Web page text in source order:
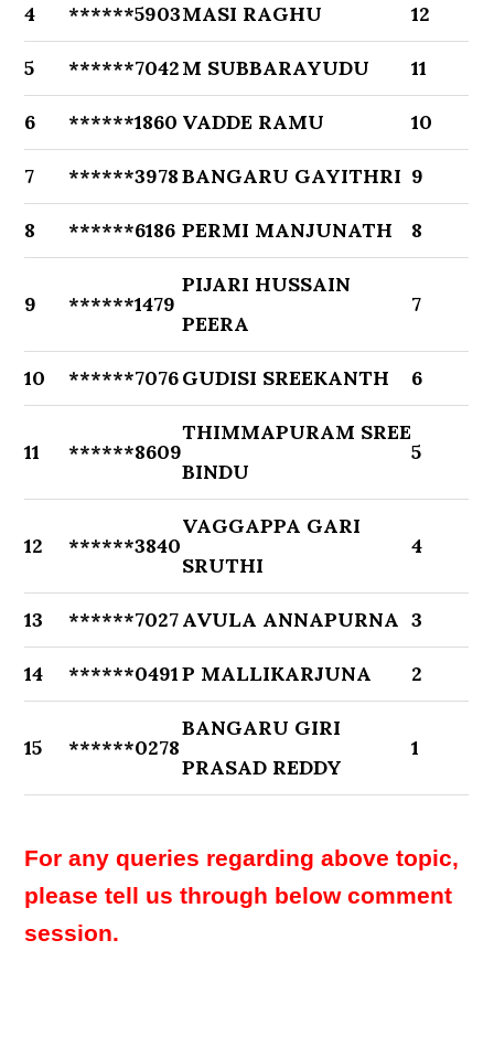
4 ******5903MASI RAGHU 12
5 ******7042M SUBBARAYUDU 11
6 ******1860 VADDE RAMU 10
7 ******3978BANGARU GAYITHRI 9
8 ******6186 PERMI MANJUNATH 8
9 ******1479
PIJARI HUSSAIN
PEERA
7
10 ******7076GUDISI SREEKANTH 6
11 ******8609
THIMMAPURAM SREE
BINDU
5
12 ******3840
VAGGAPPA GARI
SRUTHI
4
13 ******7027AVULA ANNAPURNA 3
14 ******0491P MALLIKARJUNA 2
15 ******0278
BANGARU GIRI
PRASAD REDDY
1
For any queries regarding above topic,
please tell us through below comment
session.